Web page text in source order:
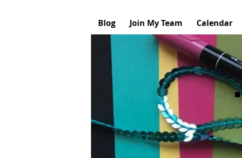
Blog Join My Team Calendar